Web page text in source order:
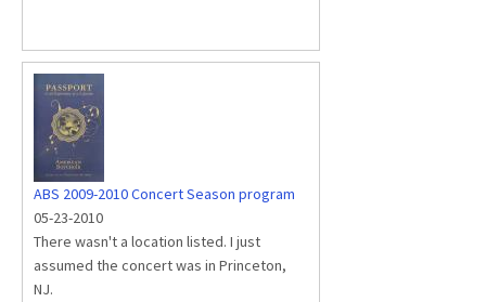
ABS 2009-2010 Concert Season program
05-23-2010
There wasn't a location listed. I just
assumed the concert was in Princeton,
NJ.